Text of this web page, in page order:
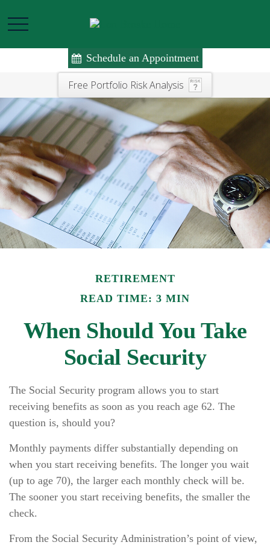
Free Portfolio Risk Analysis
Schedule an Appointment
RETIREMENT
READ TIME: 3 MIN
When Should You Take
Social Security
The Social Security program allows you to start
receiving benefits as soon as you reach age 62. The
question is, should you?
Monthly payments differ substantially depending on
when you start receiving benefits. The longer you wait
(up to age 70), the larger each monthly check will be.
The sooner you start receiving benefits, the smaller the
check.
From the Social Security Administration’s point of view,